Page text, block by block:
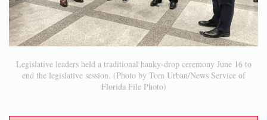
Legislative leaders held a traditional hanky-drop ceremony June 16 to
end the legislative session. (Photo by Tom Urban/News Service of
Florida File Photo)